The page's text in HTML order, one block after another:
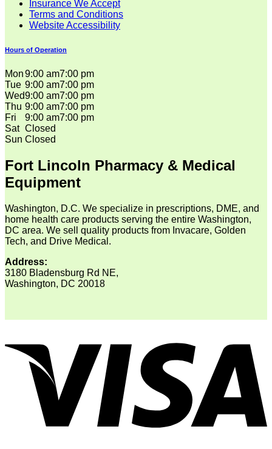
Insurance We Accept
Terms and Conditions
Website Accessibility
Hours of Operation
Mon9:00 am7:00 pm
Tue 9:00 am7:00 pm
Wed9:00 am7:00 pm
Thu 9:00 am7:00 pm
Fri
9:00 am7:00 pm
Sat Closed
Sun Closed
Fort Lincoln Pharmacy & Medical
Equipment
Washington, D.C. We specialize in prescriptions, DME, and
home health care products serving the entire Washington,
DC area. We sell quality products from Invacare, Golden
Tech, and Drive Medical.
Address:
3180 Bladensburg Rd NE,
Washington, DC 20018